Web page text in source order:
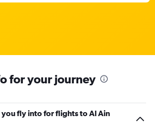
for your journey
fly into for flights to Al Ain